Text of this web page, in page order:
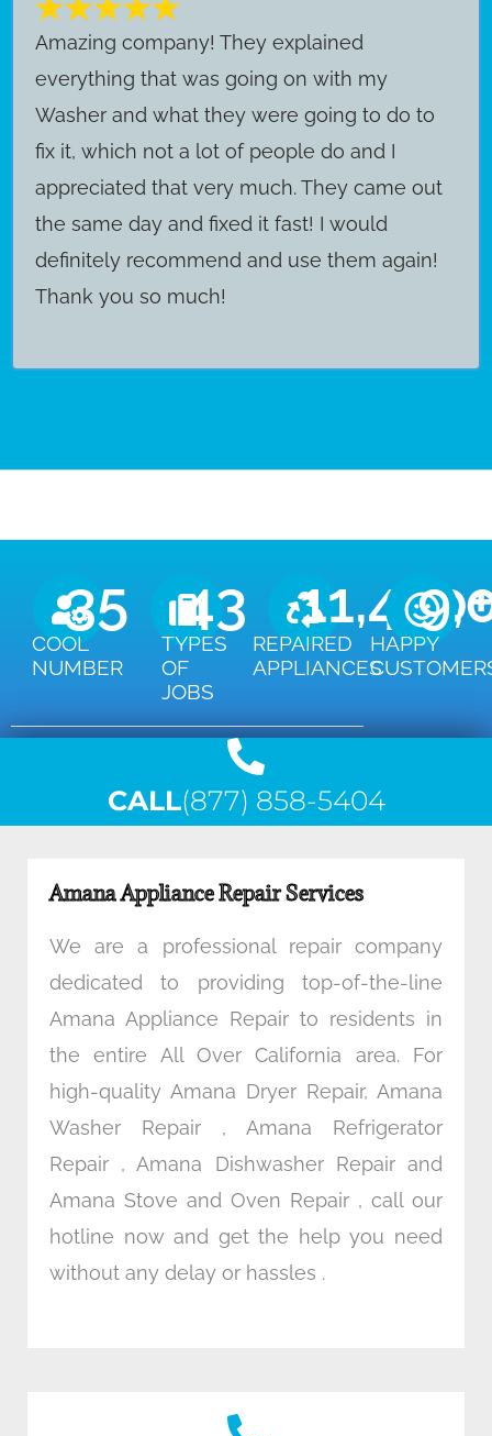
Amazing company! They explained
everything that was going on with my
Washer and what they were going to do to
fix it, which not a lot of people do and I
appreciated that very much. They came out
the same day and fixed it fast! I would
definitely recommend and use them again!
Thank you so much!
COOL
NUMBER
35
TYPES
OF
JOBS
43
REPAIRED
APPLIANCES
11,450+
HAPPY
CALL(877) 858-5404
Amana Appliance Repair Services
We are a professional repair company
dedicated to providing top-of-the-line
Amana Appliance Repair to residents in
the entire All Over California area. For
high-quality Amana Dryer Repair, Amana
Washer Repair , Amana Refrigerator
Repair , Amana Dishwasher Repair and
Amana Stove and Oven Repair , call our
hotline now and get the help you need
without any delay or hassles .